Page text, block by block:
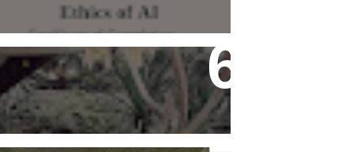
Ethically
Rediscovering Old Houses
And The Challenges They
Bring